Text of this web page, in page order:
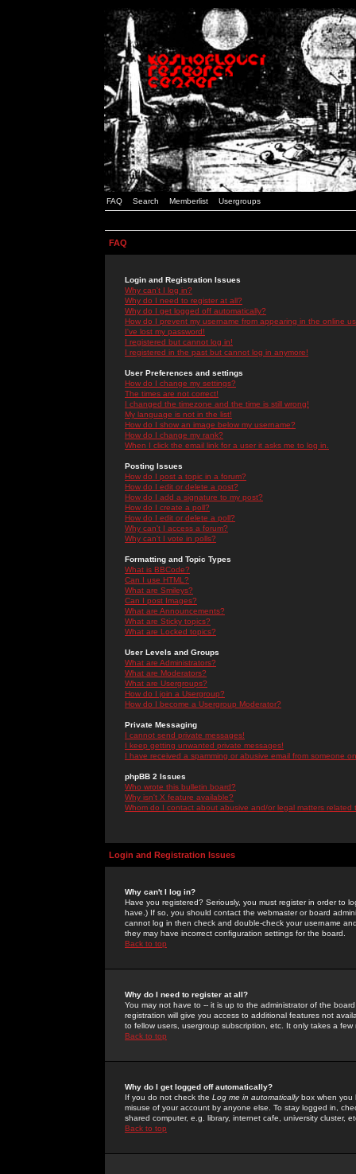
FAQ Search Memberlist Usergroups
FAQ
Login and Registration Issues
Why can't I log in?
Why do I need to register at all?
Why do I get logged off automatically?
How do I prevent my username from appearing in the online
I've lost my password!
I registered but cannot log in!
I registered in the past but cannot log in anymore!
User Preferences and settings
How do I change my settings?
The times are not correct!
I changed the timezone and the time is still wrong!
My language is not in the list!
How do I show an image below my username?
How do I change my rank?
When I click the email link for a user it asks me to log in.
Posting Issues
How do I post a topic in a forum?
How do I edit or delete a post?
How do I add a signature to my post?
How do I create a poll?
How do I edit or delete a poll?
Why can't I access a forum?
Why can't I vote in polls?
Formatting and Topic Types
What is BBCode?
Can I use HTML?
What are Smileys?
Can I post Images?
What are Announcements?
What are Sticky topics?
What are Locked topics?
User Levels and Groups
What are Administrators?
What are Moderators?
What are Usergroups?
How do I join a Usergroup?
How do I become a Usergroup Moderator?
Private Messaging
I cannot send private messages!
I keep getting unwanted private messages!
I have received a spamming or abusive email from someone
phpBB 2 Issues
Who wrote this bulletin board?
Why isn't X feature available?
Whom do I contact about abusive and/or legal matters related
Login and Registration Issues
Why can't I log in?
Have you registered? Seriously, you must register in order to
have.) If so, you should contact the webmaster or board
cannot log in then check and double-check your username
they may have incorrect configuration settings for the board.
Back to top
Why do I need to register at all?
You may not have to -- it is up to the administrator of the
registration will give you access to additional features not
to fellow users, usergroup subscription, etc. It only takes a
Back to top
Why do I get logged off automatically?
If you do not check the Log me in automaticallybox when you
misuse of your account by anyone else. To stay logged in,
shared computer, e.g. library, internet cafe, university cluster,
Back to top